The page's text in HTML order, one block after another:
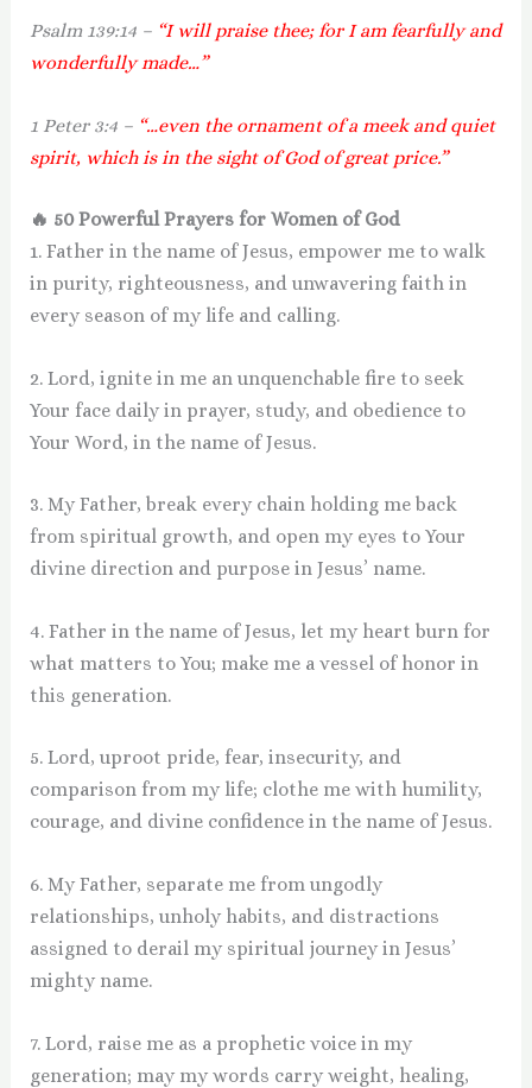
Psalm 139:14 – “I will praise thee; for I am fearfully and
wonderfully made…”
1 Peter 3:4 –“…even the ornament of a meek and quiet
spirit, which is in the sight of God of great price.”
🔥 50 Powerful Prayers for Women of God
1. Father in the name of Jesus, empower me to walk
in purity, righteousness, and unwavering faith in
every season of my life and calling.
2. Lord, ignite in me an unquenchable fire to seek
Your face daily in prayer, study, and obedience to
Your Word, in the name of Jesus.
3. My Father, break every chain holding me back
from spiritual growth, and open my eyes to Your
divine direction and purpose in Jesus’ name.
4. Father in the name of Jesus, let my heart burn for
what matters to You; make me a vessel of honor in
this generation.
5. Lord, uproot pride, fear, insecurity, and
comparison from my life; clothe me with humility,
courage, and divine confidence in the name of Jesus.
6. My Father, separate me from ungodly
relationships, unholy habits, and distractions
assigned to derail my spiritual journey in Jesus’
mighty name.
7. Lord, raise me as a prophetic voice in my
generation; may my words carry weight, healing,